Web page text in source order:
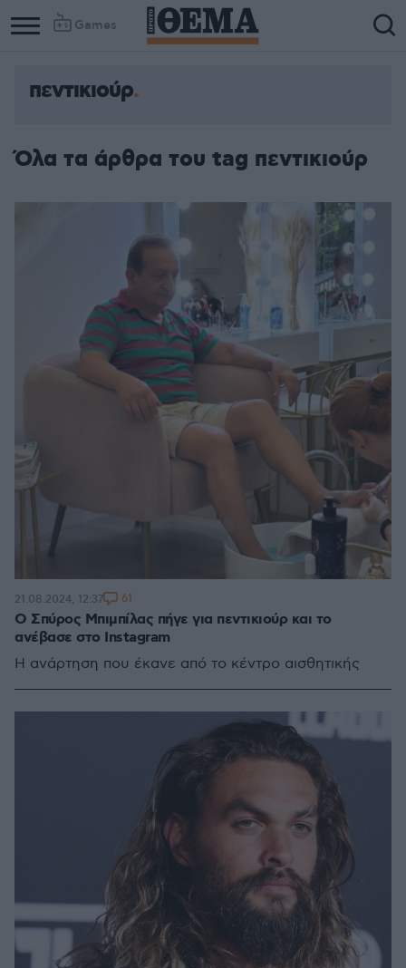
Games
πεντικιούρ
Όλα τα άρθρα του tag πεντικιούρ
Ο Σπύρος Μπιμπίλας πήγε για πεντικιούρ και το
ανέβασε στο Instagram
Η ανάρτηση που έκανε από το κέντρο αισθητικής
21.08.2024, 12:37 61